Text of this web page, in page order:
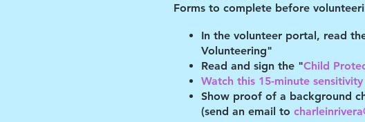
Forms to complete before
In the volunteer portal, read
Volunteering"
Read and sign the "Child
Watch this 15-minute
Show proof of a background
(send an email to